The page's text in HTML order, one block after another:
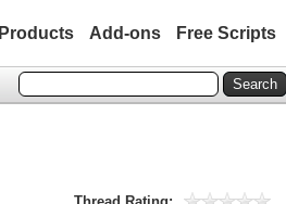
Products Add-ons Free Scripts